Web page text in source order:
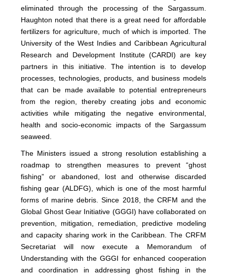
eliminated through the processing of the Sargassum.
Haughton noted that there is a great need for affordable
fertilizers for agriculture, much of which is imported. The
University of the West Indies and Caribbean Agricultural
Research and Development Institute (CARDI) are key
partners in this initiative. The intention is to develop
processes, technologies, products, and business models
that can be made available to potential entrepreneurs
from the region, thereby creating jobs and economic
activities while mitigating the negative environmental,
health and socio-economic impacts of the Sargassum
seaweed.
The Ministers issued a strong resolution establishing a
roadmap to strengthen measures to prevent “ghost
fishing” or abandoned, lost and otherwise discarded
fishing gear (ALDFG), which is one of the most harmful
forms of marine debris. Since 2018, the CRFM and the
Global Ghost Gear Initiative (GGGI) have collaborated on
prevention, mitigation, remediation, predictive modeling
and capacity sharing work in the Caribbean. The CRFM
Secretariat will now execute a Memorandum of
Understanding with the GGGI for enhanced cooperation
and coordination in addressing ghost fishing in the